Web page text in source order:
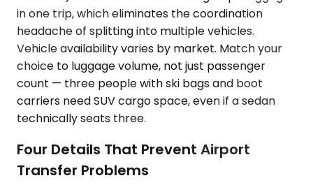
in one trip, which eliminates the coordination
headache of splitting into multiple vehicles.
Vehicle availability varies by market. Match your
choice to luggage volume, not just passenger
count — three people with ski bags and boot
carriers need SUV cargo space, even if a sedan
technically seats three.
Four Details That Prevent Airport
Transfer Problems